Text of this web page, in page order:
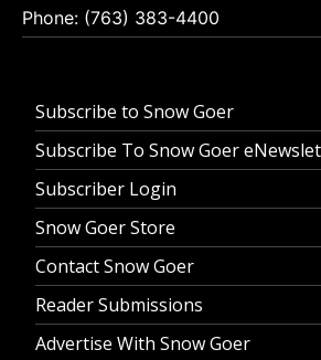
Phone: (763) 383-4400
Subscribe to Snow Goer
Subscribe To Snow Goer
Subscriber Login
Snow Goer Store
Contact Snow Goer
Reader Submissions
Advertise With Snow Goer